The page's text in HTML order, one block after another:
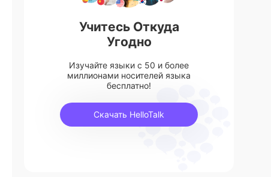
Учитесь Откуда
Угодно
Изучайте языки с 50 и более
миллионами носителей языка
бесплатно!
Скачать HelloTalk